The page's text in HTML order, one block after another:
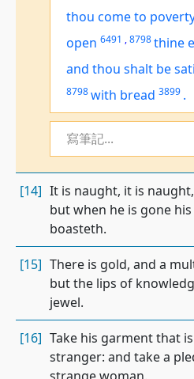
thou come to
open 6491 ,8798thine
and thou shalt be
8798with bread 3899 .
寫筆記...
[14] It is naught, it is
but when he is gone
boasteth.
[15] There is gold, and a
but the lips of
jewel.
[16] Take his garment that
stranger: and take a